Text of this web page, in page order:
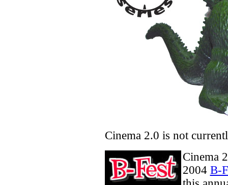
Cinema 2.0 is not
Cinema
2004 B-